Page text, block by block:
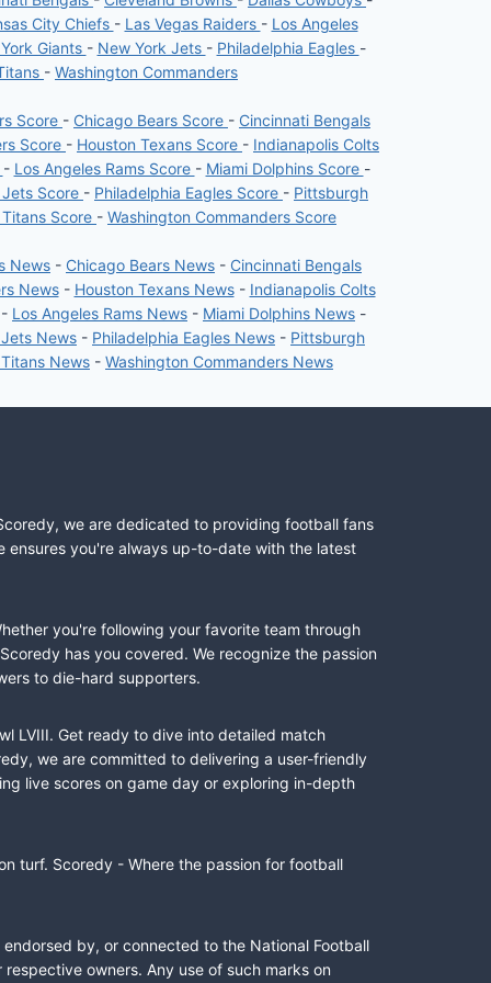
City Chiefs - Las Vegas Raiders - Los Angeles
Giants - New York Jets - Philadelphia Eagles -
- Washington Commanders
Score - Chicago Bears Score - Cincinnati Bengals
Score - Houston Texans Score - Indianapolis Colts
- Los Angeles Rams Score - Miami Dolphins Score -
Score - Philadelphia Eagles Score - Pittsburgh
Score - Washington Commanders Score
News - Chicago Bears News - Cincinnati Bengals
News- Houston Texans News- Indianapolis Colts
- Los Angeles Rams News - Miami Dolphins News -
News - Philadelphia Eagles News - Pittsburgh
News - Washington Commanders News
we are dedicated to providing football fans
ensures you're always up-to-date with the latest
you're following your favorite team through
has you covered. We recognize the passion
to die-hard supporters.
LVIII. Get ready to dive into detailed match
we are committed to delivering a user-friendly
live scores on game day or exploring in-depth
turf. Scoredy - Where the passion for football
by, or connected to the National Football
owners. Any use of such marks on